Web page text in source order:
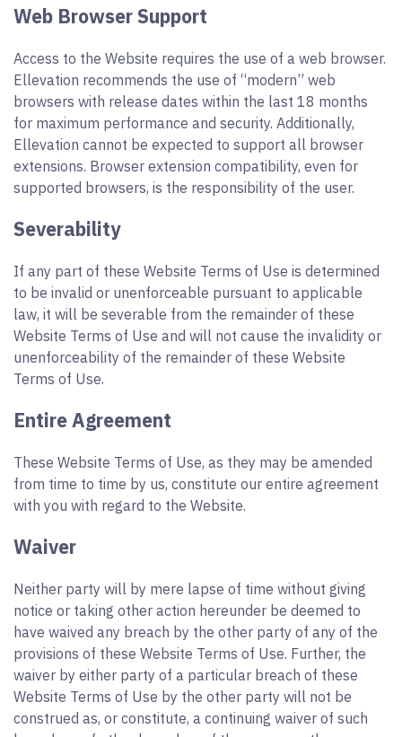
Web Browser Support
Access to the Website requires the use of a web browser.
Ellevation recommends the use of “modern” web
browsers with release dates within the last 18 months
for maximum performance and security. Additionally,
Ellevation cannot be expected to support all browser
extensions. Browser extension compatibility, even for
supported browsers, is the responsibility of the user.
Severability
If any part of these Website Terms of Use is determined
to be invalid or unenforceable pursuant to applicable
law, it will be severable from the remainder of these
Website Terms of Use and will not cause the invalidity or
unenforceability of the remainder of these Website
Terms of Use.
Entire Agreement
These Website Terms of Use, as they may be amended
from time to time by us, constitute our entire agreement
with you with regard to the Website.
Waiver
Neither party will by mere lapse of time without giving
notice or taking other action hereunder be deemed to
have waived any breach by the other party of any of the
provisions of these Website Terms of Use. Further, the
waiver by either party of a particular breach of these
Website Terms of Use by the other party will not be
construed as, or constitute, a continuing waiver of such